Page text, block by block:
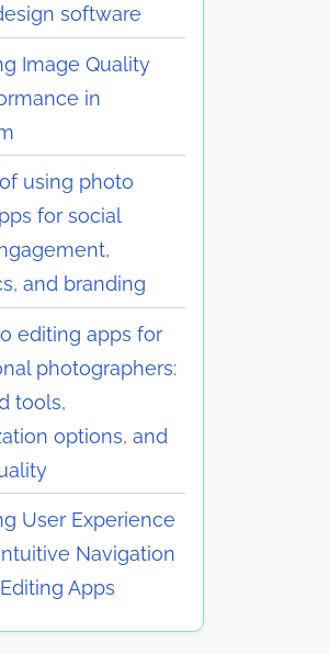
software
Image Quality
in
using photo
for social
and branding
editing apps for
photographers:
tools,
options, and
User Experience
Navigation
Apps